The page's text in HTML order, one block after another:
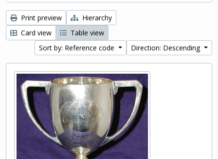
Print preview
Hierarchy
Card view
Table view
Sort by: Reference code
Direction: Descending